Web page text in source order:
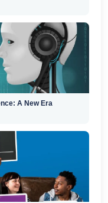
A New Era